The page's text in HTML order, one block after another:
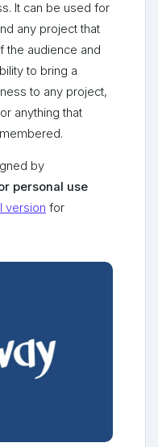
It can be used for
any project that
the audience and
to bring a
to any project,
anything that
by
personal use
version for